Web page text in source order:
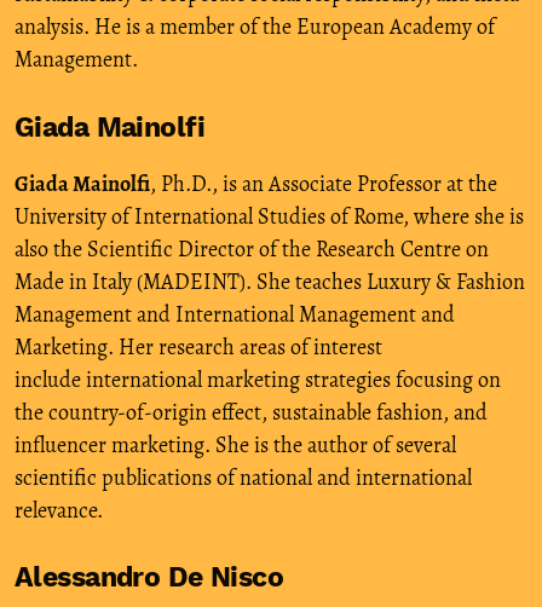
analysis. He is a member of the European Academy of
Management.
Giada Mainolfi
Giada Mainolfi, Ph.D., is an Associate Professor at the
University of International Studies of Rome, where she is
also the Scientific Director of the Research Centre on
Made in Italy (MADEINT). She teaches Luxury & Fashion
Management and International Management and
Marketing. Her research areas of interest
include international marketing strategies focusing on
the country-of-origin effect, sustainable fashion, and
influencer marketing. She is the author of several
scientific publications of national and international
relevance.
Alessandro De Nisco